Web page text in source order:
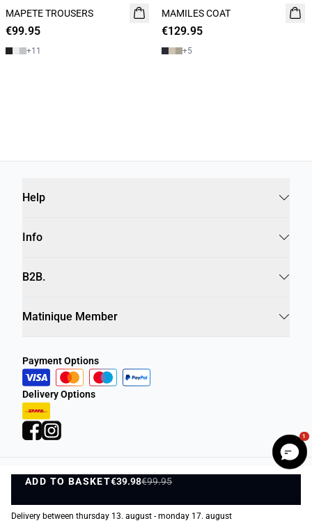
ADD TO BASKET€39.98€99.95
ADD TO BASKET
Delivery between thursday 13. august - monday 17. august
NEW
MAPETE TROUSERS
€99.95
+11
NEW
MAMILES COAT
€129.95
+5
Help
Info
B2B.
Matinique Member
Payment Options
Delivery Options
Privacy Policy Terms and Conditions
©DK Company Online A/S2026
1